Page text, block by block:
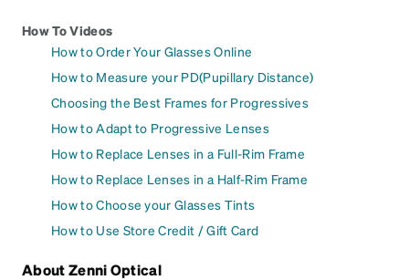
How To Videos
How to Order Your Glasses Online
How to Measure your PD(Pupillary Distance)
Choosing the Best Frames for Progressives
How to Adapt to Progressive Lenses
How to Replace Lenses in a Full-Rim Frame
How to Replace Lenses in a Half-Rim Frame
How to Choose your Glasses Tints
How to Use Store Credit / Gift Card
About Zenni Optical